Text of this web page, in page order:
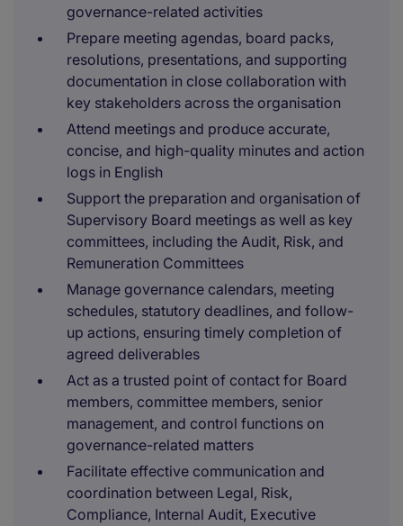
governance-related activities
Prepare meeting agendas, board packs,
resolutions, presentations, and supporting
documentation in close collaboration with
key stakeholders across the organisation
Attend meetings and produce accurate,
concise, and high-quality minutes and action
logs in English
Support the preparation and organisation of
Supervisory Board meetings as well as key
committees, including the Audit, Risk, and
Remuneration Committees
Manage governance calendars, meeting
schedules, statutory deadlines, and follow-
up actions, ensuring timely completion of
agreed deliverables
Act as a trusted point of contact for Board
members, committee members, senior
management, and control functions on
governance-related matters
Facilitate effective communication and
coordination between Legal, Risk,
Compliance, Internal Audit, Executive